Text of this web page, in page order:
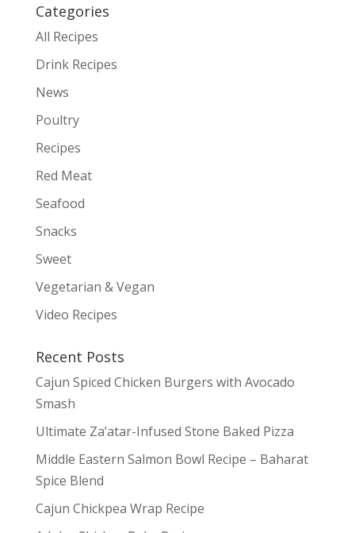
Categories
All Recipes
Drink Recipes
News
Poultry
Recipes
Red Meat
Seafood
Snacks
Sweet
Vegetarian & Vegan
Video Recipes
Recent Posts
Cajun Spiced Chicken Burgers with Avocado
Smash
Ultimate Za’atar-Infused Stone Baked Pizza
Middle Eastern Salmon Bowl Recipe – Baharat
Spice Blend
Cajun Chickpea Wrap Recipe